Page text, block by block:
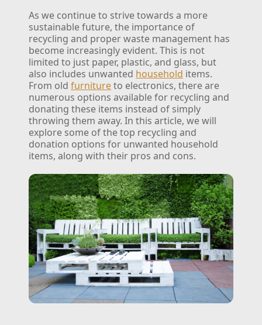
As we continue to strive towards a more
sustainable future, the importance of
recycling and proper waste management has
become increasingly evident. This is not
limited to just paper, plastic, and glass, but
also includes unwanted household items.
From oldfurnitureto electronics, there are
numerous options available for recycling and
donating these items instead of simply
throwing them away. In this article, we will
explore some of the top recycling and
donation options for unwanted household
items, along with their pros and cons.